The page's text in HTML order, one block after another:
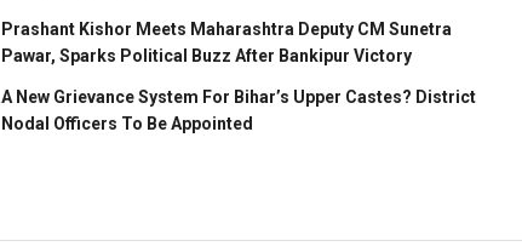
Prashant Kishor Meets Maharashtra Deputy CM Sunetra
Pawar, Sparks Political Buzz After Bankipur Victory
A New Grievance System For Bihar’s Upper Castes? District
Nodal Officers To Be Appointed